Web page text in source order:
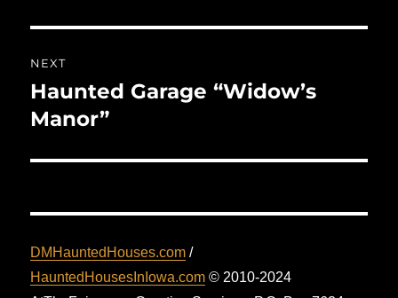
NEXT
Next
post:
Haunted Garage “Widow’s
Manor”
DMHauntedHouses.com /
HauntedHousesInIowa.com © 2010-2024